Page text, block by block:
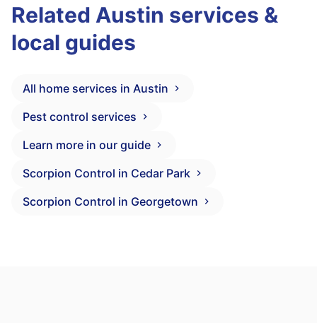
Related Austin services &
local guides
All home services in Austin
Pest control services
Learn more in our guide
Scorpion Control in Cedar Park
Scorpion Control in Georgetown